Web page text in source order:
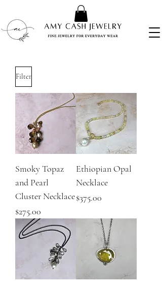
Filter
Smoky Topaz
and Pearl
Cluster Necklace
Price
$275.00
Ethiopian Opal
Necklace
Price
$375.00